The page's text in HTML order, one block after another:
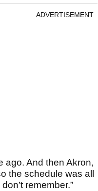
ADVERTISEMENT
ago. And then Akron,
the schedule was all
remember.”